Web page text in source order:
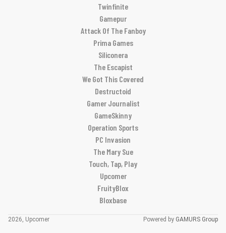
Twinfinite
Gamepur
Attack Of The Fanboy
Prima Games
Siliconera
The Escapist
We Got This Covered
Destructoid
Gamer Journalist
GameSkinny
Operation Sports
PC Invasion
The Mary Sue
Touch, Tap, Play
Upcomer
FruityBlox
Bloxbase
2026, Upcomer Powered by GAMURS Group